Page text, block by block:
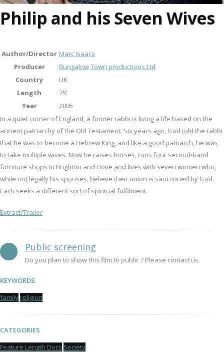
Philip and his Seven Wives
Author/Director Marc Isaacs
Producer
Bungalow Town productions Ltd
Country
UK
Length
75'
Year
2005
In a quiet corner of England, a former rabbi is living a life based on the
ancient patriarchy of the Old Testament. Six years ago, God told the rabbi
that he was to become a Hebrew King, and like a good patriarch, he was
to take multiple wives. Now he raises horses, runs four second-hand
furniture shops in Brighton and Hove and lives with seven women who,
while not legally his spouses, believe their union is sanctioned by God.
Each seeks a different sort of spiritual fulfilment.
Extract/Trailer
Public screening
Do you plan to show this film to public ? Please contact us.
KEYWORDS
family religion
CATEGORIES
Feature Length Docs Society